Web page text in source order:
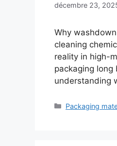
décembre 23,
Why
cleaning
reality in high-
packaging long
understanding
Catégories
Packaging